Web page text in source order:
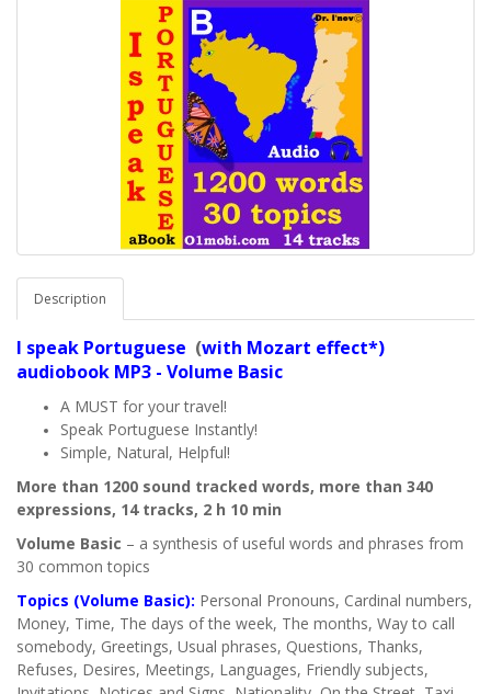
Description
I speak Portuguese (with Mozart effect*)
audiobook MP3 - Volume Basic
A MUST for your travel!
Speak Portuguese Instantly!
Simple, Natural, Helpful!
More than 1200 sound tracked words, more than 340
expressions, 14 tracks, 2 h 10 min
Volume Basic – a synthesis of useful words and phrases from
30 common topics
Topics (Volume Basic): Personal Pronouns, Cardinal numbers,
Money, Time, The days of the week, The months, Way to call
somebody, Greetings, Usual phrases, Questions, Thanks,
Refuses, Desires, Meetings, Languages, Friendly subjects,